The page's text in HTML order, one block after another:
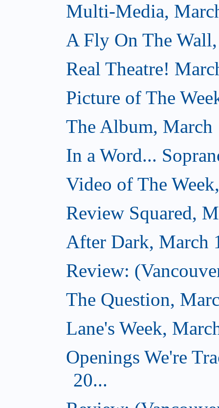
Multi-Media,
A Fly On The
Real Theatre!
Picture of The
The Album, March
In a Word...
Video of The
Review Squared,
After Dark, March
Review:
The Question,
Lane's Week,
Openings We're
20...